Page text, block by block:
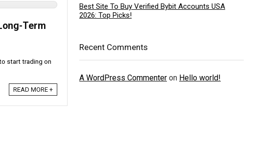
Term
start trading on
READ MORE +
Best Site To Buy Verified Bybit Accounts USA
2026: Top Picks!
Recent Comments
A WordPress Commenter on Hello world!